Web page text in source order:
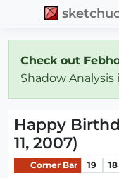
Check out
Shadow
Happy
11, 2007)
Corner Bar 19 18